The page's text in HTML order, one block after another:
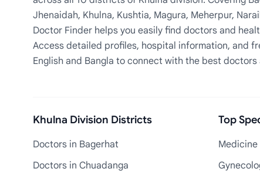
Jhenaidah, Khulna, Kushtia, Magura, Meherpur,
Doctor Finder helps you easily find doctors and
Access detailed profiles, hospital information, and
English and Bangla to connect with the best
Khulna Division Districts
Doctors in Bagerhat
Doctors in Chuadanga
Top